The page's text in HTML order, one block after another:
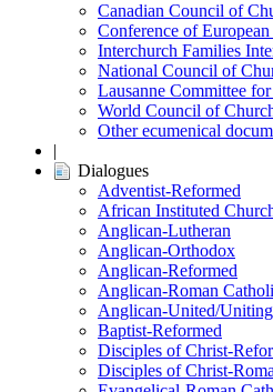
Canadian Council of
Conference of
Interchurch Families
National Council of
Lausanne Committee
World Council of
Other ecumenical
|
Dialogues
Adventist-Reformed
African Instituted
Anglican-Lutheran
Anglican-Orthodox
Anglican-Reformed
Anglican-Roman
Anglican-United/Uniting
Baptist-Reformed
Disciples of Christ-
Disciples of Christ-